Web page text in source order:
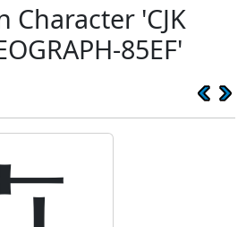
Character 'CJK
85EF'